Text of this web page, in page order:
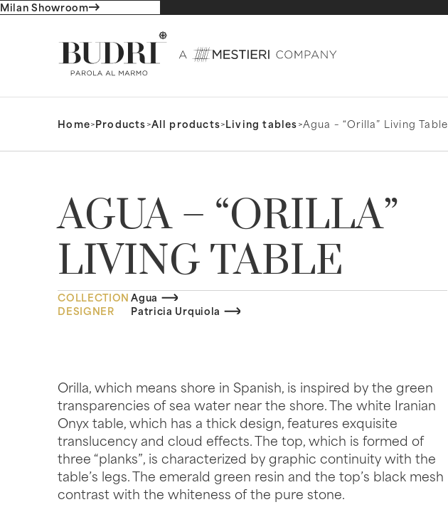
Milan Showroom
Home>Products>All products>Living tables>Agua – “Orilla” Living Table
AGUA – “ORILLA”
LIVING TABLE
COLLECTIONAgua
DESIGNER
Patricia Urquiola
Orilla, which means shore in Spanish, is inspired by the green
transparencies of sea water near the shore. The white Iranian
Onyx table, which has a thick design, features exquisite
translucency and cloud effects. The top, which is formed of
three “planks”, is characterized by graphic continuity with the
table’s legs. The emerald green resin and the top’s black mesh
contrast with the whiteness of the pure stone.